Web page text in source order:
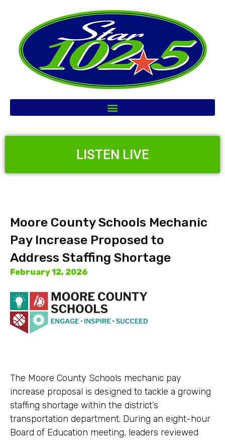
LISTEN LIVE
Moore County Schools Mechanic
Pay Increase Proposed to
Address Staffing Shortage
February 12, 2026
The Moore County Schools mechanic pay
increase proposal is designed to tackle a growing
staffing shortage within the district’s
transportation department. During an eight-hour
Board of Education meeting, leaders reviewed